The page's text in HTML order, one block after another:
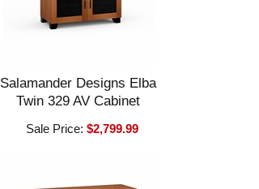
Salamander Designs Elba
Twin 329 AV Cabinet
Sale Price:$2,799.99